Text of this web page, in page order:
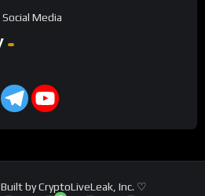
Media
by CryptoLiveLeak, Inc. ♡